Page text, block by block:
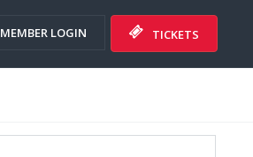
MEMBER LOGIN TICKETS